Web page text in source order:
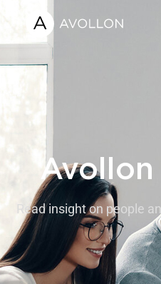
Avollon
Read insight on people